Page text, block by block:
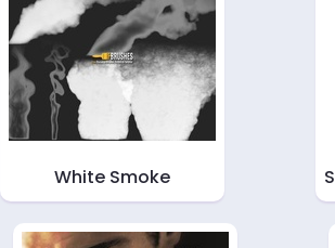
White Smoke